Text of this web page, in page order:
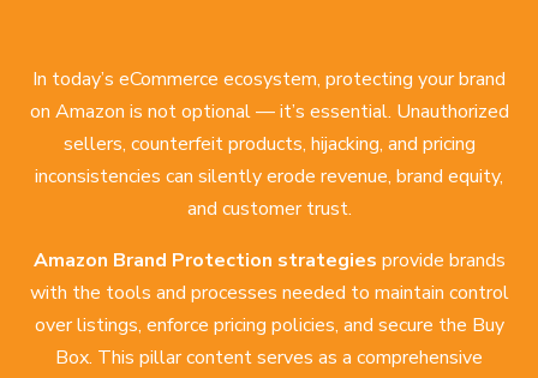
In today’s eCommerce ecosystem, protecting your brand
on Amazon is not optional — it’s essential. Unauthorized
sellers, counterfeit products, hijacking, and pricing
inconsistencies can silently erode revenue, brand equity,
and customer trust.
Amazon Brand Protection strategies provide brands
with the tools and processes needed to maintain control
over listings, enforce pricing policies, and secure the Buy
Box. This pillar content serves as a comprehensive